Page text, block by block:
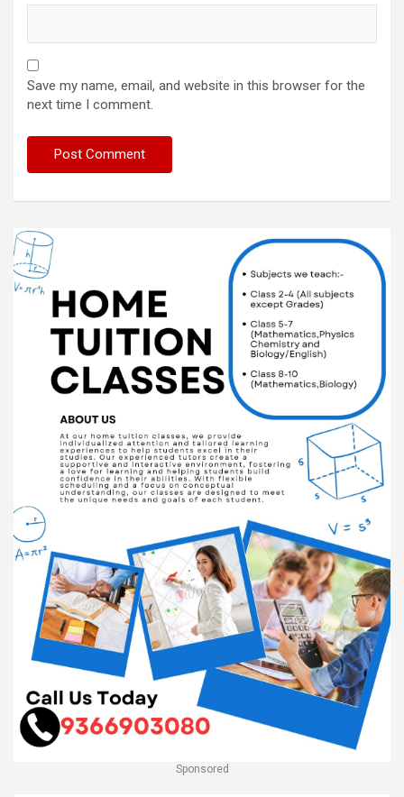
Save my name, email, and website in this browser for the
next time I comment.
Sponsored